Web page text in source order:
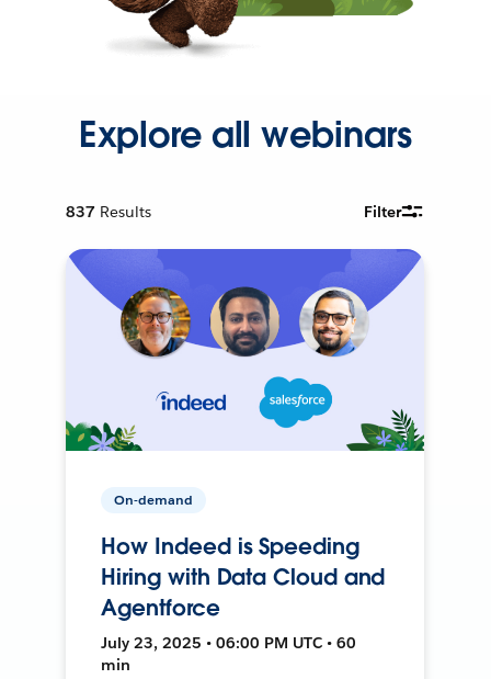
Explore all webinars
837 Results Filter
On-demand
How Indeed is Speeding
Hiring with Data Cloud and
Agentforce
July 23, 2025 • 06:00 PM UTC • 60
min